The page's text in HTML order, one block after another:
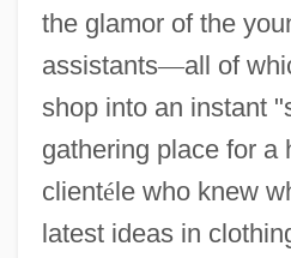
the glamor of the
assistants—all of
shop into an instant
gathering place for a
clientéle who knew
latest ideas in